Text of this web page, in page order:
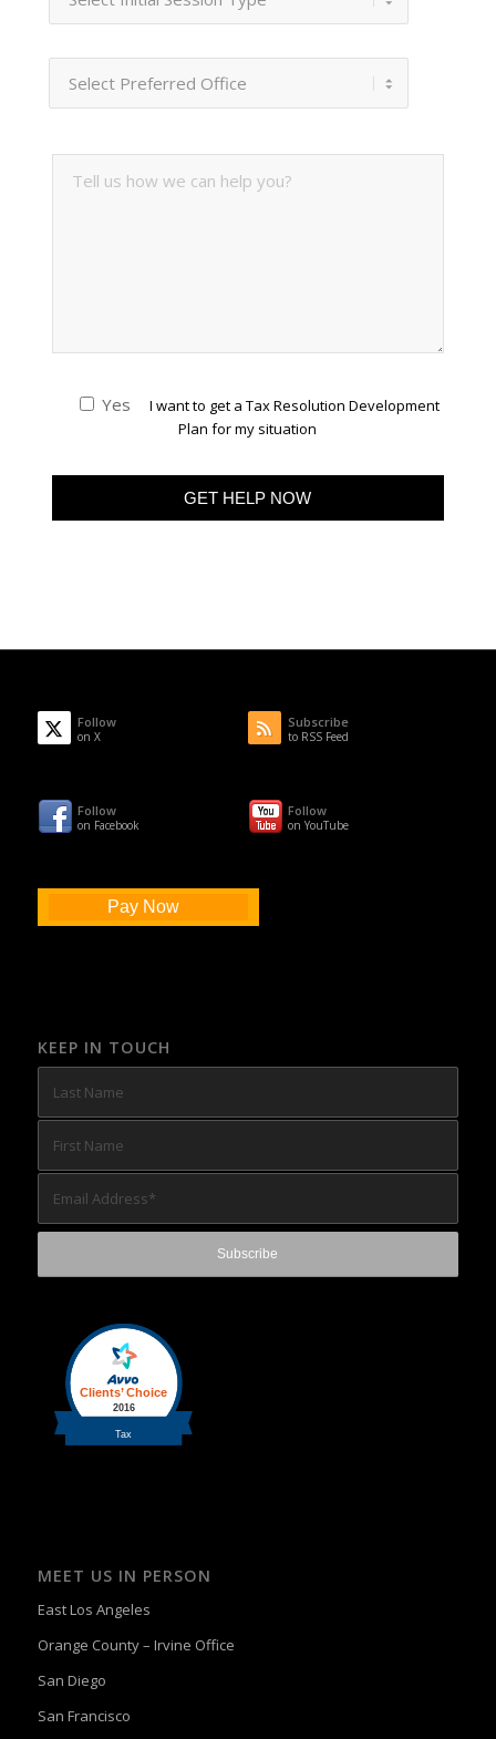
Yes
I want to get a Tax Resolution Development
Plan for my situation
Follow
on X
Subscribe
to RSS Feed
Follow
on Facebook
Follow
on YouTube
Pay Now
KEEP IN TOUCH
MEET US IN PERSON
East Los Angeles
Orange County – Irvine Office
San Diego
San Francisco